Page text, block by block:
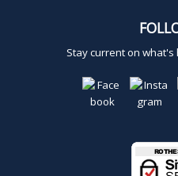
Stay current on